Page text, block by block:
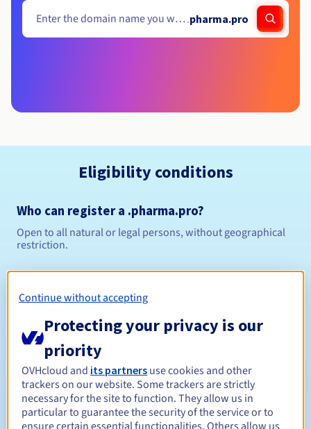
.pharma.pro
Eligibility conditions
Who can register a .pharma.pro?
Open to all natural or legal persons, without geographical
restriction.
Management rules and notifications
Renewal period Between 1 and 9 years
Continue without accepting
Protecting your privacy is our
priority
OVHcloud and its partners use cookies and other
trackers on our website. Some trackers are strictly
necessary for the site to function. They allow us in
particular to guarantee the security of the service or to